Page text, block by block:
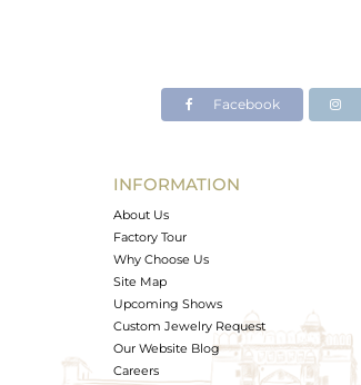
Avl. Pcs
Facebook
INFORMATION
About Us
Factory Tour
Why Choose Us
Site Map
Upcoming Shows
Custom Jewelry Request
Our Website Blog
Careers